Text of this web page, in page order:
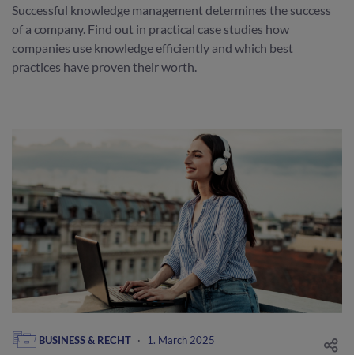
Successful knowledge management determines the success
of a company. Find out in practical case studies how
companies use knowledge efficiently and which best
practices have proven their worth.
BUSINESS & RECHT · 1. March 2025